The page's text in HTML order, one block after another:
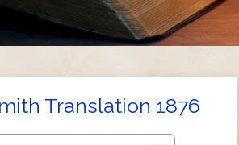
Translation 1876